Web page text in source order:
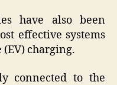
have also been
effective systems
charging.
connected to the